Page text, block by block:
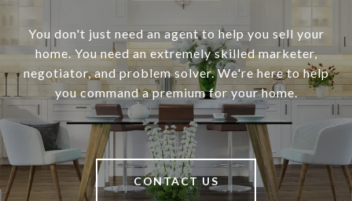
You don't just need an agent to help you sell your
home. You need an extremely skilled marketer,
negotiator, and problem solver. We're here to help
you command a premium for your home.
CONTACT US